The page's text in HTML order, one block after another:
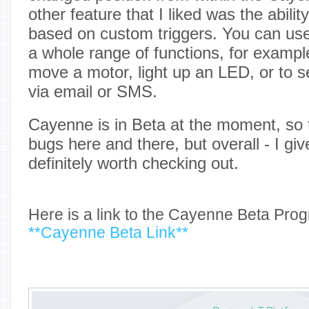
other feature that I liked was the
based on custom triggers. You can
a whole range of functions, for
move a motor, light up an LED, or to
via email or SMS.
Cayenne is in Beta at the moment,
bugs here and there, but overall - I
definitely worth checking out.
Here is a link to the Cayenne Beta
**Cayenne Beta Link**